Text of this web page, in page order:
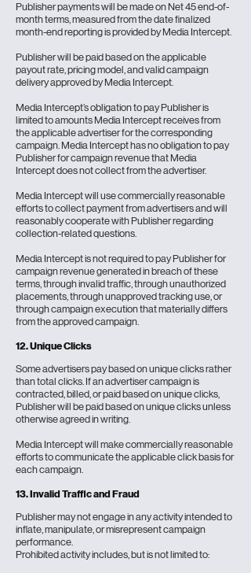
Publisher payments will be made on Net 45 end-of-
month terms, measured from the date finalized
month-end reporting is provided by Media Intercept.
Publisher will be paid based on the applicable
payout rate, pricing model, and valid campaign
delivery approved by Media Intercept.
Media Intercept’s obligation to pay Publisher is
limited to amounts Media Intercept receives from
the applicable advertiser for the corresponding
campaign. Media Intercept has no obligation to pay
Publisher for campaign revenue that Media
Intercept does not collect from the advertiser.
Media Intercept will use commercially reasonable
efforts to collect payment from advertisers and will
reasonably cooperate with Publisher regarding
collection-related questions.
Media Intercept is not required to pay Publisher for
campaign revenue generated in breach of these
terms, through invalid traffic, through unauthorized
placements, through unapproved tracking use, or
through campaign execution that materially differs
from the approved campaign.
12. Unique Clicks
Some advertisers pay based on unique clicks rather
than total clicks. If an advertiser campaign is
contracted, billed, or paid based on unique clicks,
Publisher will be paid based on unique clicks unless
otherwise agreed in writing.
Media Intercept will make commercially reasonable
efforts to communicate the applicable click basis for
each campaign.
13.Invalid Traffic and Fraud
Publisher may not engage in any activity intended to
inflate, manipulate, or misrepresent campaign
performance.
Prohibited activity includes, but is not limited to: